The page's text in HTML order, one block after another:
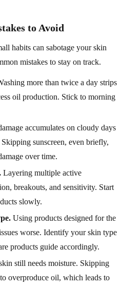
to Avoid
habits can sabotage your skin
mistakes to stay on track.
more than twice a day strips
oil production. Stick to morning
accumulates on cloudy days
sunscreen, even briefly,
over time.
Layering multiple active
breakouts, and sensitivity. Start
slowly.
Using products designed for the
worse. Identify your skin type
products guide accordingly.
still needs moisture. Skipping
overproduce oil, which leads to